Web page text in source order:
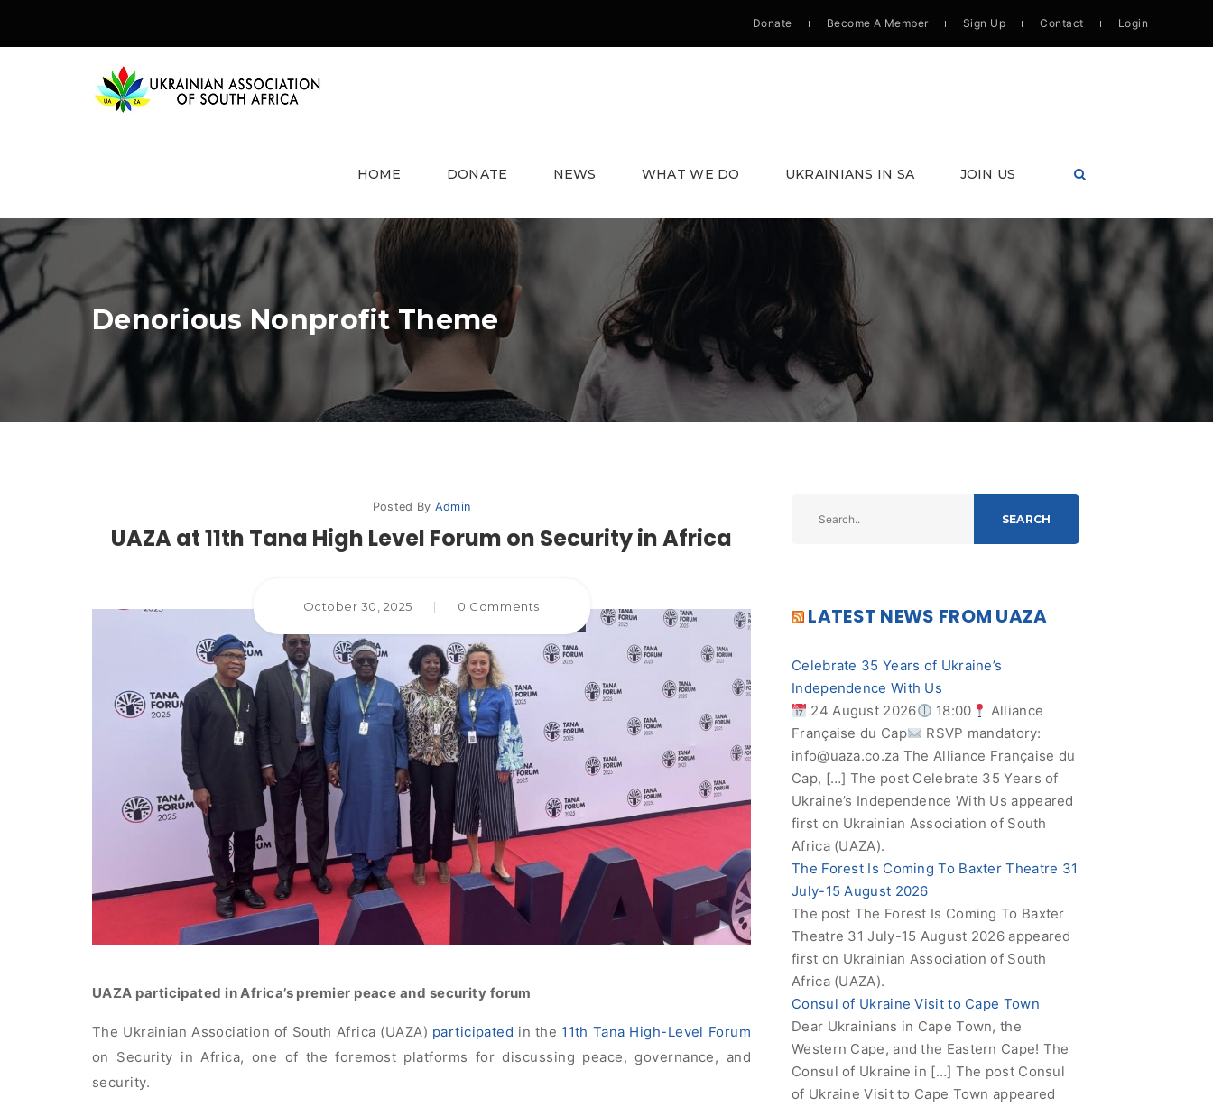
Donate Become A Member Sign Up Contact Login
HOME DONATE NEWS WHAT WE DO UKRAINIANS IN SA JOIN US
Denorious Nonprofit Theme
Posted By Admin
UAZA at 11th Tana High Level Forum on Security in Africa
October 30, 2025 | 0 Comments
UAZA participated in Africa’s premier peace and security forum
The Ukrainian Association of South Africa (UAZA) participated in the 11th Tana High-Level Forum
on Security in Africa, one of the foremost platforms for discussing peace, governance, and
security.
SEARCH
LATEST NEWS FROM UAZA
Celebrate 35 Years of Ukraine’s
Independence With Us
24 August 2026
18:00
Alliance
Française du Cap
RSVP mandatory:
info@uaza.co.za The Alliance Française du
Cap, […] The post Celebrate 35 Years of
Ukraine’s Independence With Us appeared
first on Ukrainian Association of South
Africa (UAZA).
The Forest Is Coming To Baxter Theatre 31
July-15 August 2026
The post The Forest Is Coming To Baxter
Theatre 31 July-15 August 2026 appeared
first on Ukrainian Association of South
Africa (UAZA).
Consul of Ukraine Visit to Cape Town
Dear Ukrainians in Cape Town, the
Western Cape, and the Eastern Cape! The
Consul of Ukraine in […] The post Consul
of Ukraine Visit to Cape Town appeared